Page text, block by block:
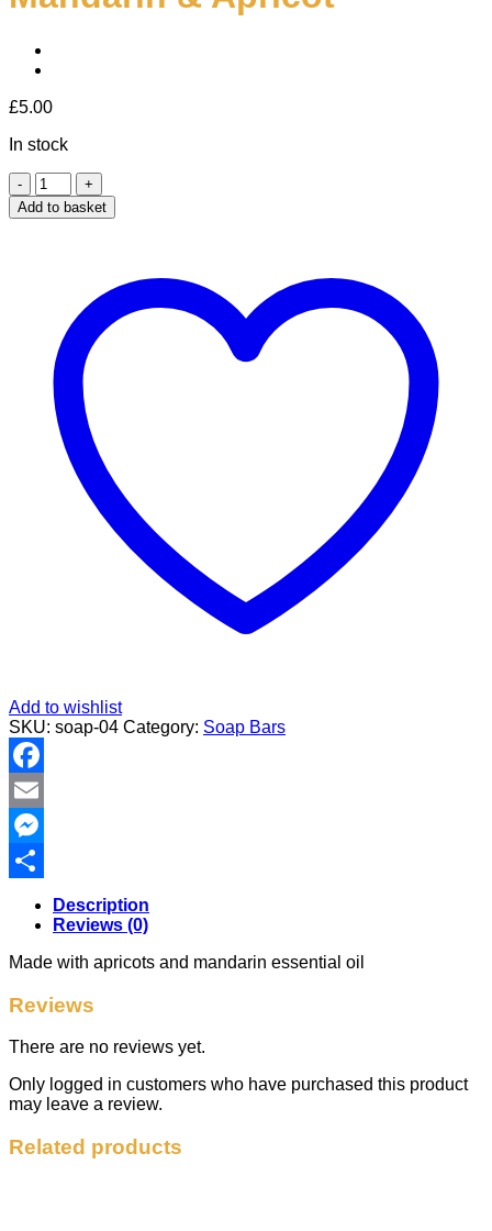
£5.00
In stock
Mandarin
&
Apricot
Add to basket
Add to wishlist
SKU: soap-04 Category: Soap Bars
Facebook
Email
Messenger
Share
Description
Reviews (0)
Made with apricots and mandarin essential oil
Reviews
There are no reviews yet.
Only logged in customers who have purchased this product
may leave a review.
Related products